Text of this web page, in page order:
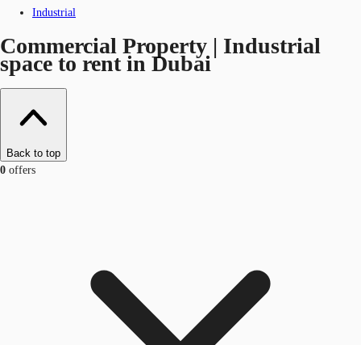
Industrial
Commercial Property | Industrial
space to rent in Dubai
Back to top
0 offers